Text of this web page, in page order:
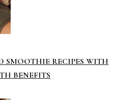
SMOOTHIE RECIPES WITH
BENEFITS